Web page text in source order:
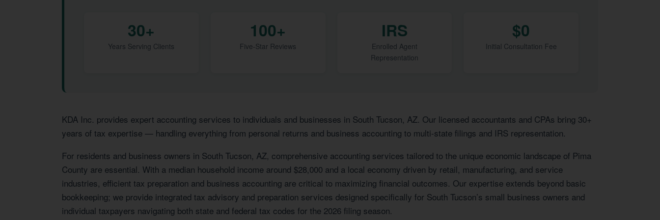
30+
Years Serving Clients
100+
Five-Star Reviews
IRS
Enrolled Agent
Representation
$0
Initial Consultation Fee
KDA Inc. provides expert accounting services to individuals and businesses in South Tucson, AZ. Our licensed accountants and CPAs bring 30+
years of tax expertise — handling everything from personal returns and business accounting to multi-state filings and IRS representation.
For residents and business owners in South Tucson, AZ, comprehensive accounting services tailored to the unique economic landscape of Pima
County are essential. With a median household income around $28,000 and a local economy driven by retail, manufacturing, and service
industries, efficient tax preparation and business accounting are critical to maximizing financial outcomes. Our expertise extends beyond basic
bookkeeping; we provide integrated tax advisory and preparation services designed specifically for South Tucson’s small business owners and
individual taxpayers navigating both state and federal tax codes for the 2026 filing season.